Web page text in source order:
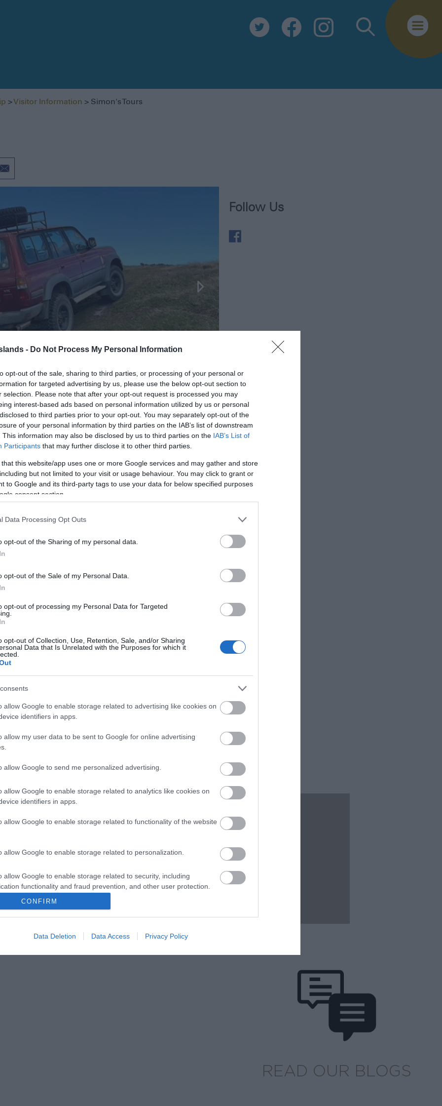
- Do Not Process My Personal Information
opt-out of the sale, sharing to third parties, or processing of your personal or
for targeted advertising by us, please use the below opt-out section to
selection. Please note that after your opt-out request is processed you may
interest-based ads based on personal information utilized by us or personal
to third parties prior to your opt-out. You may separately opt-out of the
of your personal information by third parties on the IAB’s list of downstream
This information may also be disclosed by us to third parties on the IAB’s List of
Participants that may further disclose it to other third parties.
that this website/app uses one or more Google services and may gather and store
but not limited to your visit or usage behaviour. You may click to grant or
to Google and its third-party tags to use your data for below specified purposes
consent section.
Data Processing Opt Outs
opt-out of the Sharing of my personal data.
opt-out of the Sale of my Personal Data.
opt-out of processing my Personal Data for Targeted
opt-out of Collection, Use, Retention, Sale, and/or Sharing
Data that Is Unrelated with the Purposes for which it
allow Google to enable storage related to advertising like cookies on
identifiers in apps.
allow my user data to be sent to Google for online advertising
allow Google to send me personalized advertising.
allow Google to enable storage related to analytics like cookies on
identifiers in apps.
allow Google to enable storage related to functionality of the website
allow Google to enable storage related to personalization.
allow Google to enable storage related to security, including
functionality and fraud prevention, and other user protection.
CONFIRM
Data Deletion Data Access Privacy Policy
Biosecurity
>Visitor Information > Simon's Tours
memories?
encounter?
incredible experiences, connections and memories that
and extensive knowledge of the islands, we have a
kind of traveller that really showcase all of the sights,
unique landscapes and rich history have to offer.
vessel for a day, or a longer holiday or period spent
have something that can bring the Falklands alive for you.
Follow Us
READ OUR BLOGS